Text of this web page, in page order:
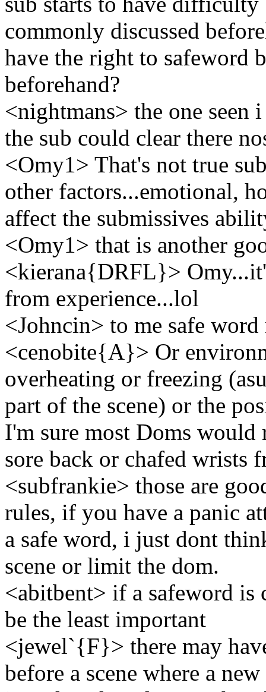
commonly discussed
have the right to safeword
beforehand?
<nightmans> the one seen
the sub could clear there
<Omy1> That's not true
other factors...emotional,
affect the submissives
<Omy1> that is another
<kierana{DRFL}>
from experience...lol
<Johncin> to me safe
<cenobite{A}> Or
overheating or freezing
part of the scene) or the
I'm sure most Doms would
sore back or chafed wrists
<subfrankie> those are
rules, if you have a panic
a safe word, i just dont
scene or limit the dom.
<abitbent> if a safeword
be the least important
<jewel`{F}> there may
before a scene where a